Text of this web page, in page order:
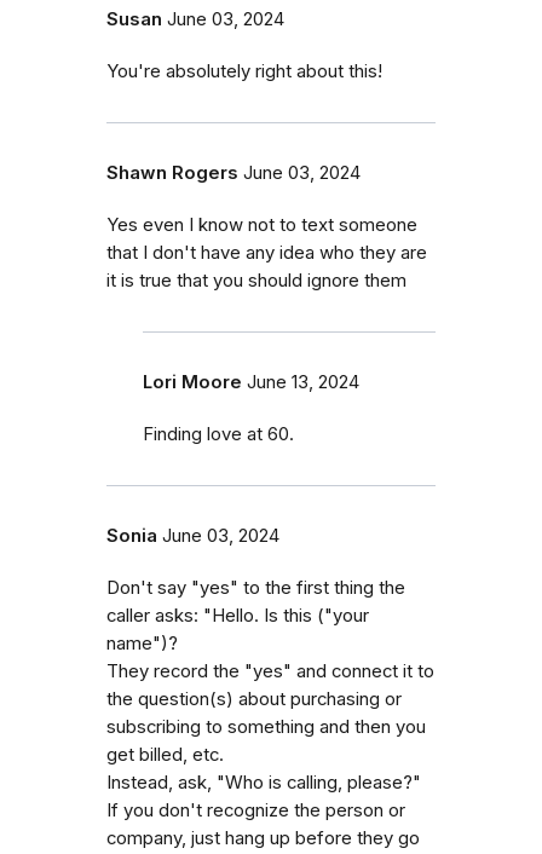
Susan June 03, 2024
You're absolutely right about this!
Shawn Rogers June 03, 2024
Yes even I know not to text someone
that I don't have any idea who they are
it is true that you should ignore them
Lori Moore June 13, 2024
Finding love at 60.
Sonia June 03, 2024
Don't say "yes" to the first thing the
caller asks: "Hello. Is this ("your
name")?
They record the "yes" and connect it to
the question(s) about purchasing or
subscribing to something and then you
get billed, etc.
Instead, ask, "Who is calling, please?"
If you don't recognize the person or
company, just hang up before they go